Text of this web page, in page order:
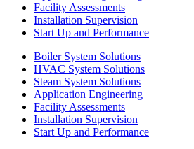
Facility Assessments
Installation Supervision
Start Up and Performance
Boiler System Solutions
HVAC System Solutions
Steam System Solutions
Application Engineering
Facility Assessments
Installation Supervision
Start Up and Performance